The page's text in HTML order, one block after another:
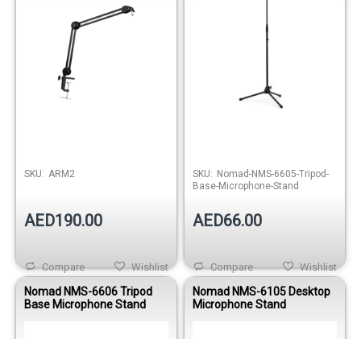
SKU: ARM2
AED190.00
Wishlist
Compare
SKU: Nomad-NMS-6605-Tripod-
Base-Microphone-Stand
AED66.00
Wishlist
Compare
Nomad NMS-6606 Tripod
Base Microphone Stand
Nomad NMS-6105 Desktop
Microphone Stand